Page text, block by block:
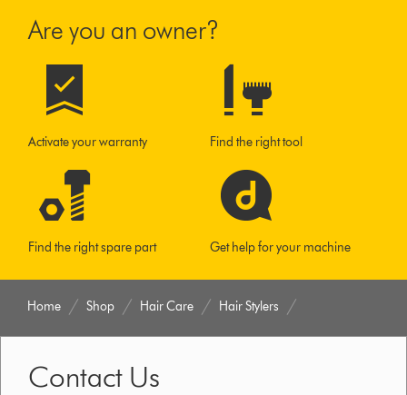
Are you an owner?
Activate your warranty Find the right tool
Find the right spare part Get help for your machine
Home Shop Hair Care Hair Stylers
Contact Us